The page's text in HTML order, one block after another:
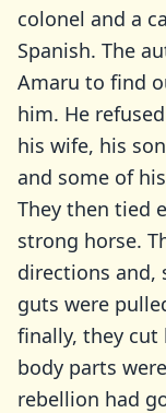
colonel and a
Spanish. The
Amaru to find
him. He
his wife, his
and some of
They then tied
strong horse.
directions and,
guts were
finally, they cut
body parts
rebellion had